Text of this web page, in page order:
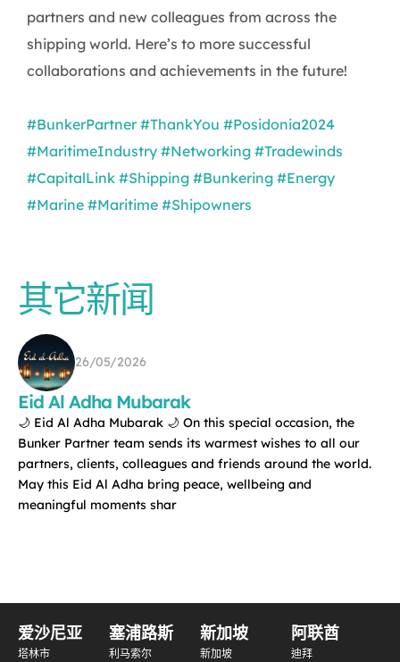
partners and new colleagues from across the
shipping world. Here’s to more successful
collaborations and achievements in the future!
#BunkerPartner #ThankYou #Posidonia2024
#MaritimeIndustry #Networking #Tradewinds
#CapitalLink #Shipping #Bunkering #Energy
#Marine #Maritime #Shipowners
其它新闻
26/05/2026
Eid Al Adha Mubarak
🌙 Eid Al Adha Mubarak 🌙 On this special occasion, the
Bunker Partner team sends its warmest wishes to all our
partners, clients, colleagues and friends around the world.
May this Eid Al Adha bring peace, wellbeing and
meaningful moments shar
爱沙尼亚
塔林市
塞浦路斯
利马索尔
新加坡
新加坡
阿联酋
迪拜